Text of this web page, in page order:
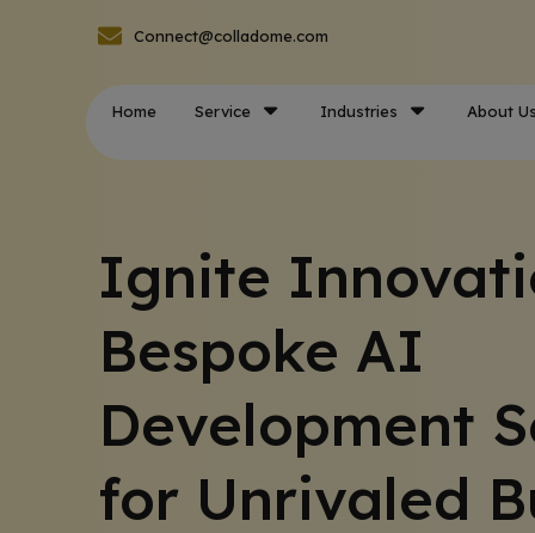
Connect@colladome.com
Home Service Industries About
Ignite
Bespoke AI
Development
for Unrivaled